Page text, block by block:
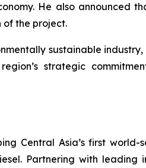
He also announced
of the project.
sustainable
strategic
Central Asia’s first
Partnering with